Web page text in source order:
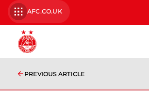
AFC.CO.UK
PREVIOUS ARTICLE